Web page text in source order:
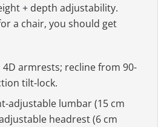
+ depth adjustability.
a chair, you should get
4D armrests; recline from 90-
tilt-lock.
adjustable lumbar (15 cm
headrest (6 cm